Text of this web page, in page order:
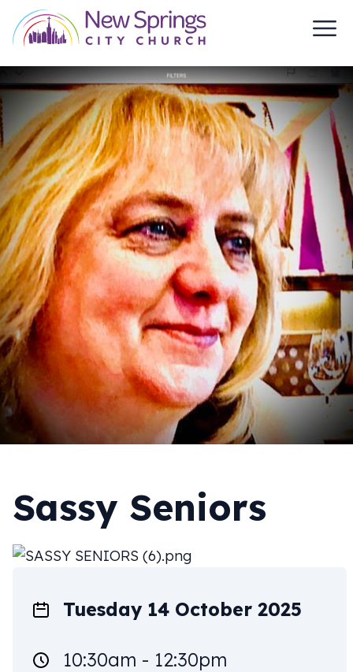
Skip to content
New Springs City Church
Sassy Seniors
Tuesday 14 October 2025
10:30am - 12:30pm